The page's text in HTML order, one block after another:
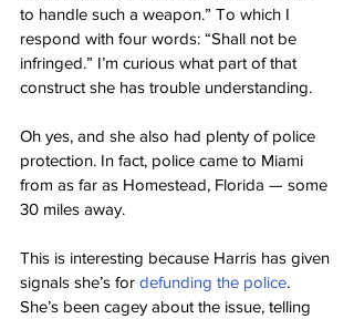
to handle such a weapon.” To which I
respond with four words: “Shall not be
infringed.” I’m curious what part of that
construct she has trouble understanding.
Oh yes, and she also had plenty of police
protection. In fact, police came to Miami
from as far as Homestead, Florida — some
30 miles away.
This is interesting because Harris has given
signals she’s for defunding the police.
She’s been cagey about the issue, telling